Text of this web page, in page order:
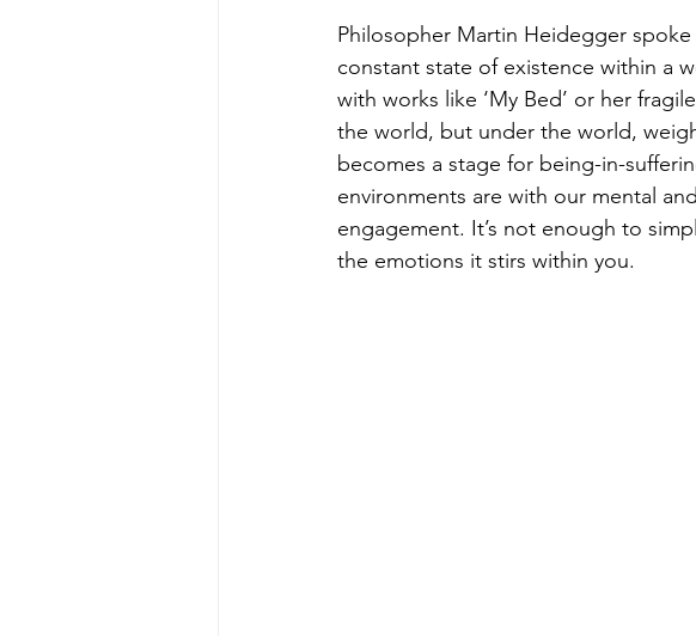
Philosopher Martin Heidegger
constant state of existence within a
with works like ‘My Bed’ or her
the world, but under the world,
becomes a stage for being-in-
environments are with our mental
engagement. It’s not enough to
the emotions it stirs within you.